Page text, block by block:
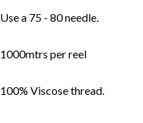
Use a 75 - 80 needle.
1000mtrs per reel
100% Viscose thread.